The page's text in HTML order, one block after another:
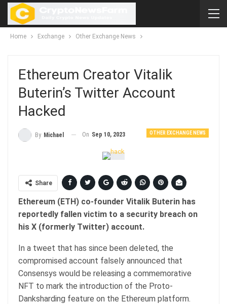
Home Exchange Other Exchange News
Ethereum Creator Vitalik
Buterin’s Twitter Account
Hacked
OTHER EXCHANGE NEWS
By Michael On Sep 10, 2023
Share
Ethereum (ETH) co-founder Vitalik Buterin has
reportedly fallen victim to a security breach on
his X (formerly Twitter) account.
In a tweet that has since been deleted, the
compromised account falsely announced that
Consensys would be releasing a commemorative
NFT to mark the introduction of the Proto-
Danksharding feature on the Ethereum platform.